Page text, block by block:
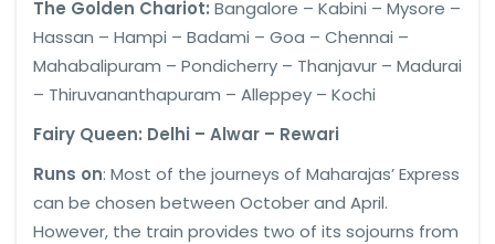
The Golden Chariot: Bangalore – Kabini – Mysore –
Hassan – Hampi – Badami – Goa – Chennai –
Mahabalipuram – Pondicherry – Thanjavur – Madurai
– Thiruvananthapuram – Alleppey – Kochi
Fairy Queen: Delhi – Alwar – Rewari
Runs on: Most of the journeys of Maharajas’ Express
can be chosen between October and April.
However, the train provides two of its sojourns from